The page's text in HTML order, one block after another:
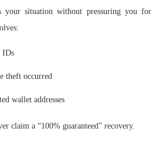
your situation without pressuring you for
IDs
theft occurred
wallet addresses
claim a “100% guaranteed” recovery.